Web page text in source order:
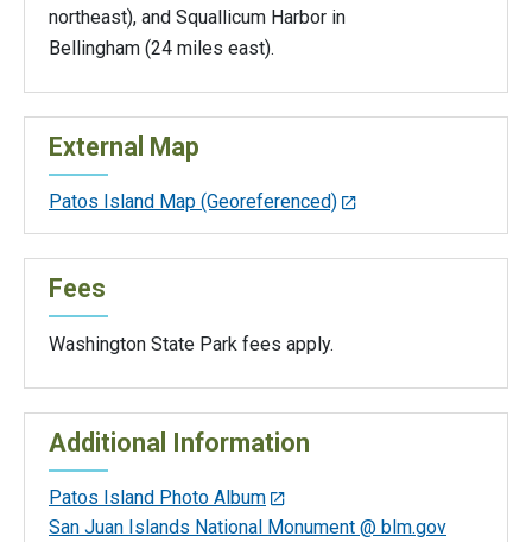
northeast), and Squallicum Harbor in
Bellingham (24 miles east).
External Map
Patos Island Map (Georeferenced)
Fees
Washington State Park fees apply.
Additional Information
Patos Island Photo Album
San Juan Islands National Monument @ blm.gov